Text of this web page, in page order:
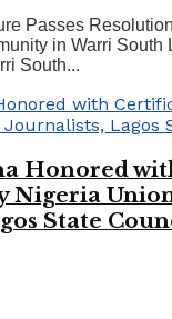
Passes
in Warri South
South...
Honored
Nigeria
State